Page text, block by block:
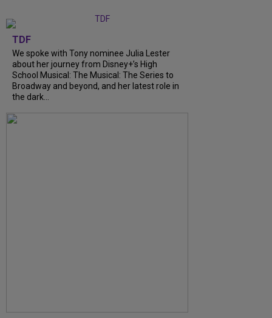
TDF
We spoke with Tony nominee Julia Lester
about her journey from Disney+’s High
School Musical: The Musical: The Series to
Broadway and beyond, and her latest role in
the dark...